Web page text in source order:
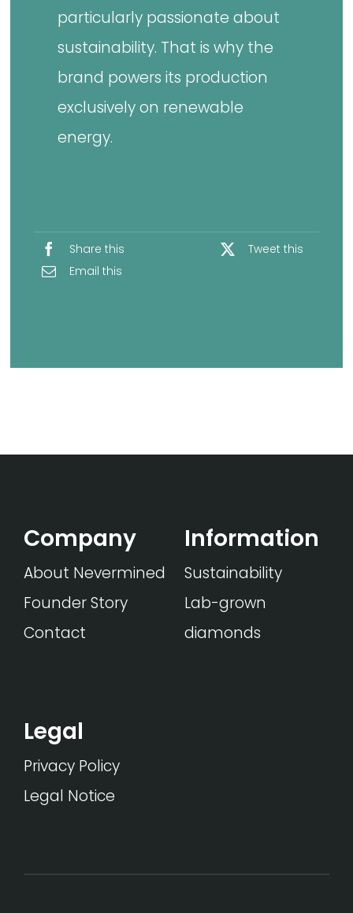
particularly passionate about
sustainability. That is why the
brand powers its production
exclusively on renewable
energy.
Share this
Tweet this
Email this
Company
About Nevermined
Founder Story
Contact
Information
Sustainability
Lab-grown
diamonds
Legal
Privacy Policy
Legal Notice